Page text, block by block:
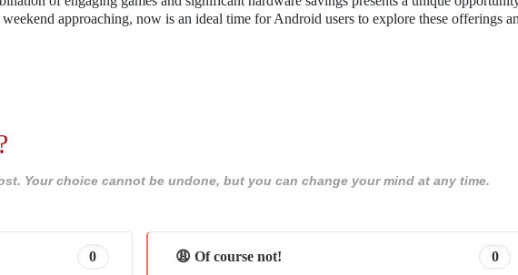
approaching, now is an ideal time for Android users to explore these offerings
Your choice cannot be undone, but you can change your mind at any time.
0 😩 Of course not! 0